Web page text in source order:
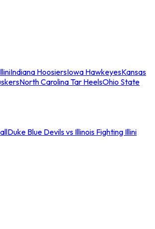
Indiana HoosiersIowa HawkeyesKansas
North Carolina Tar HeelsOhio State
Duke Blue Devils vs Illinois Fighting Illini